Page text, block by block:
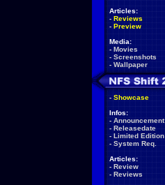
Articles:
- Reviews
- Preview
Media:
- Movies
- Screenshots
- Wallpaper
- Showcase
Infos:
- Announcement
- Releasedate
- Limited Edition
- System Req.
Articles:
- Review
- Reviews